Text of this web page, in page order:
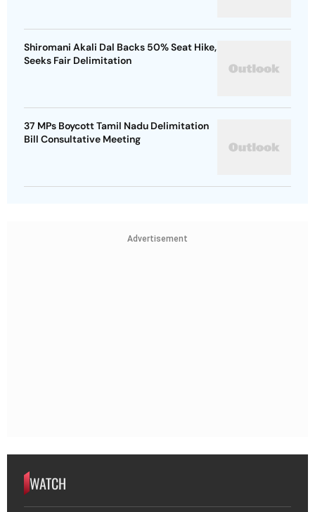
Shiromani Akali Dal Backs 50% Seat Hike,
Seeks Fair Delimitation
37 MPs Boycott Tamil Nadu Delimitation
Bill Consultative Meeting
Advertisement
WATCH